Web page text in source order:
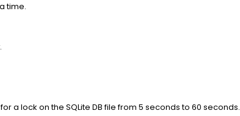
time.
a lock on the SQLite DB file from 5 seconds to 60 seconds.